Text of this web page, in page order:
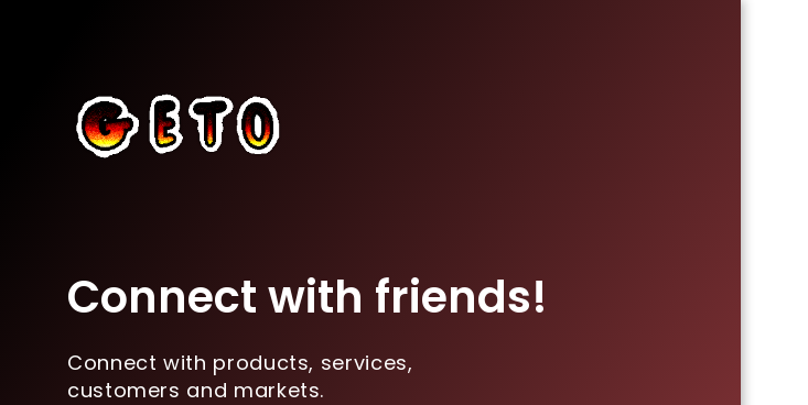
Connect with friends!
Connect with products, services,
customers and markets.